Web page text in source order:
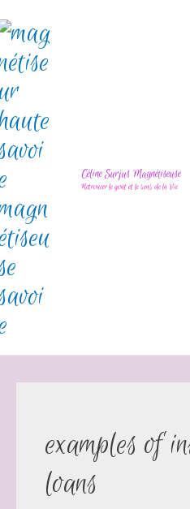
Céline Surjus Magnétiseuse
Retrouver le goût et le sens de la Vie
examples of
loans